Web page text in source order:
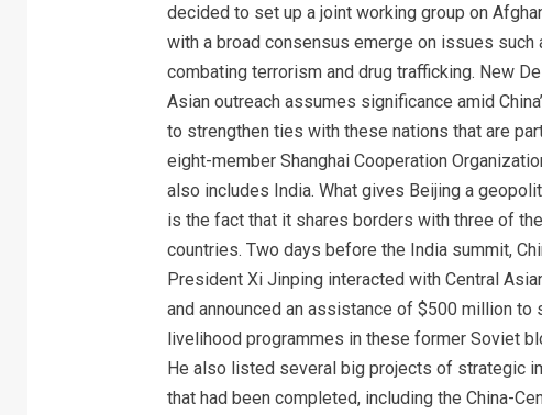
decided to set up a joint working group on
with a broad consensus emerge on issues such
combating terrorism and drug trafficking. New
Asian outreach assumes significance amid
to strengthen ties with these nations that are
eight-member Shanghai Cooperation
also includes India. What gives Beijing a
is the fact that it shares borders with three of
countries. Two days before the India summit,
President Xi Jinping interacted with Central
and announced an assistance of $500 million to
livelihood programmes in these former Soviet
He also listed several big projects of strategic
that had been completed, including the China-